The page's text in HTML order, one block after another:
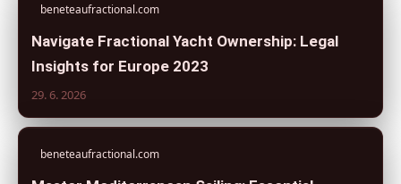
beneteaufractional.com
Navigate Fractional Yacht Ownership: Legal
Insights for Europe 2023
29. 6. 2026
beneteaufractional.com